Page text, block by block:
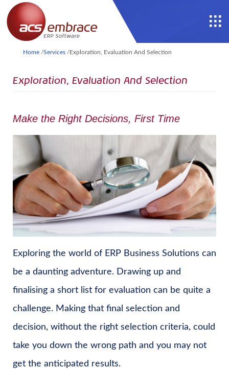
Home /Services /Exploration, Evaluation And Selection
Exploration, Evaluation And Selection
Make the Right Decisions, First Time
Exploring the world of ERP Business Solutions can
be a daunting adventure. Drawing up and
finalising a short list for evaluation can be quite a
challenge. Making that final selection and
decision, without the right selection criteria, could
take you down the wrong path and you may not
get the anticipated results.